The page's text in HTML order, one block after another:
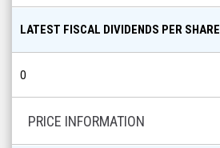
LATEST FISCAL DIVIDENDS PER SHARE
0
PRICE INFORMATION